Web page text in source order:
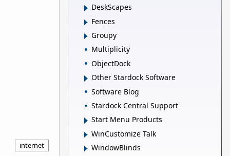
internet
DeskScapes
Fences
Groupy
Multiplicity
ObjectDock
Other Stardock Software
Software Blog
Stardock Central Support
Start Menu Products
WinCustomize Talk
WindowBlinds